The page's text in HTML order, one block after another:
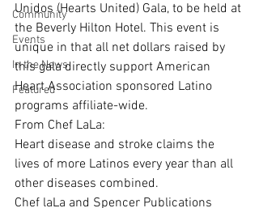
Community
Events
In the News
Featured
Unidos (Hearts United) Gala, to be held at
the Beverly Hilton Hotel. This event is
unique in that all net dollars raised by
this gala directly support American
Heart Association sponsored Latino
programs affiliate-wide.
From Chef LaLa:
Heart disease and stroke claims the
lives of more Latinos every year than all
other diseases combined.
Chef laLa and Spencer Publications